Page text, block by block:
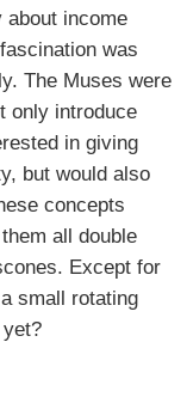
about income
was
The Muses were
only introduce
in giving
but would also
concepts
all double
Except for
small rotating